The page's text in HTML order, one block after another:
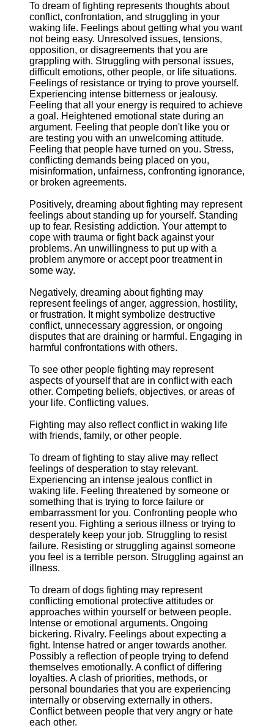
To dream of fighting represents thoughts about
conflict, confrontation, and struggling in your
waking life. Feelings about getting what you want
not being easy. Unresolved issues, tensions,
opposition, or disagreements that you are
grappling with. Struggling with personal issues,
difficult emotions, other people, or life situations.
Feelings of resistance or trying to prove yourself.
Experiencing intense bitterness or jealousy.
Feeling that all your energy is required to achieve
a goal. Heightened emotional state during an
argument. Feeling that people don't like you or
are testing you with an unwelcoming attitude.
Feeling that people have turned on you. Stress,
conflicting demands being placed on you,
misinformation, unfairness, confronting ignorance,
or broken agreements.
Positively, dreaming about fighting may represent
feelings about standing up for yourself. Standing
up to fear. Resisting addiction. Your attempt to
cope with trauma or fight back against your
problems. An unwillingness to put up with a
problem anymore or accept poor treatment in
some way.
Negatively, dreaming about fighting may
represent feelings of anger, aggression, hostility,
or frustration. It might symbolize destructive
conflict, unnecessary aggression, or ongoing
disputes that are draining or harmful. Engaging in
harmful confrontations with others.
To see other people fighting may represent
aspects of yourself that are in conflict with each
other. Competing beliefs, objectives, or areas of
your life. Conflicting values.
Fighting may also reflect conflict in waking life
with friends, family, or other people.
To dream of fighting to stay alive may reflect
feelings of desperation to stay relevant.
Experiencing an intense jealous conflict in
waking life. Feeling threatened by someone or
something that is trying to force failure or
embarrassment for you. Confronting people who
resent you. Fighting a serious illness or trying to
desperately keep your job. Struggling to resist
failure. Resisting or struggling against someone
you feel is a terrible person. Struggling against an
illness.
To dream of dogs fighting may represent
conflicting emotional protective attitudes or
approaches within yourself or between people.
Intense or emotional arguments. Ongoing
bickering. Rivalry. Feelings about expecting a
fight. Intense hatred or anger towards another.
Possibly a reflection of people trying to defend
themselves emotionally. A conflict of differing
loyalties. A clash of priorities, methods, or
personal boundaries that you are experiencing
internally or observing externally in others.
Conflict between people that very angry or hate
each other.